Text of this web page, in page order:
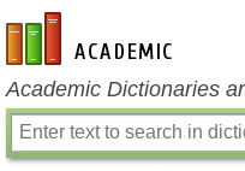
en-academic.com
Academic Dictionaries